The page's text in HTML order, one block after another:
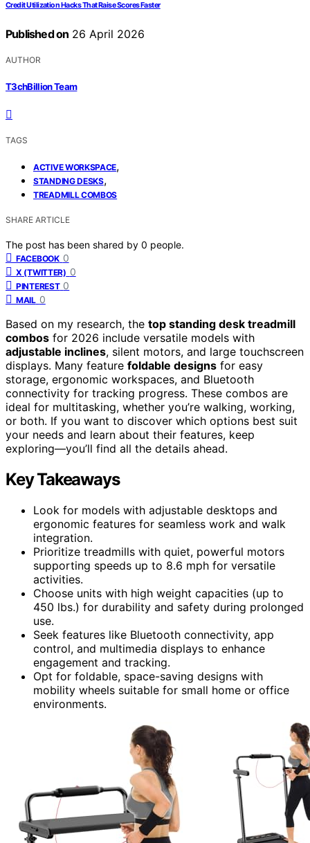
Credit Utilization Hacks That Raise Scores Faster
Published on 26 April 2026
AUTHOR
T3chBillion Team
TAGS
ACTIVE WORKSPACE,
STANDING DESKS,
TREADMILL COMBOS
SHARE ARTICLE
The post has been shared by 0 people.
FACEBOOK 0
X (TWITTER) 0
PINTEREST 0
MAIL 0
Based on my research, the top standing desk treadmill
combos for 2026 include versatile models with
adjustable inclines, silent motors, and large touchscreen
displays. Many feature foldable designs for easy
storage, ergonomic workspaces, and Bluetooth
connectivity for tracking progress. These combos are
ideal for multitasking, whether you’re walking, working,
or both. If you want to discover which options best suit
your needs and learn about their features, keep
exploring—you’ll find all the details ahead.
Key Takeaways
Look for models with adjustable desktops and
ergonomic features for seamless work and walk
integration.
Prioritize treadmills with quiet, powerful motors
supporting speeds up to 8.6 mph for versatile
activities.
Choose units with high weight capacities (up to
450 lbs.) for durability and safety during prolonged
use.
Seek features like Bluetooth connectivity, app
control, and multimedia displays to enhance
engagement and tracking.
Opt for foldable, space-saving designs with
mobility wheels suitable for small home or office
environments.